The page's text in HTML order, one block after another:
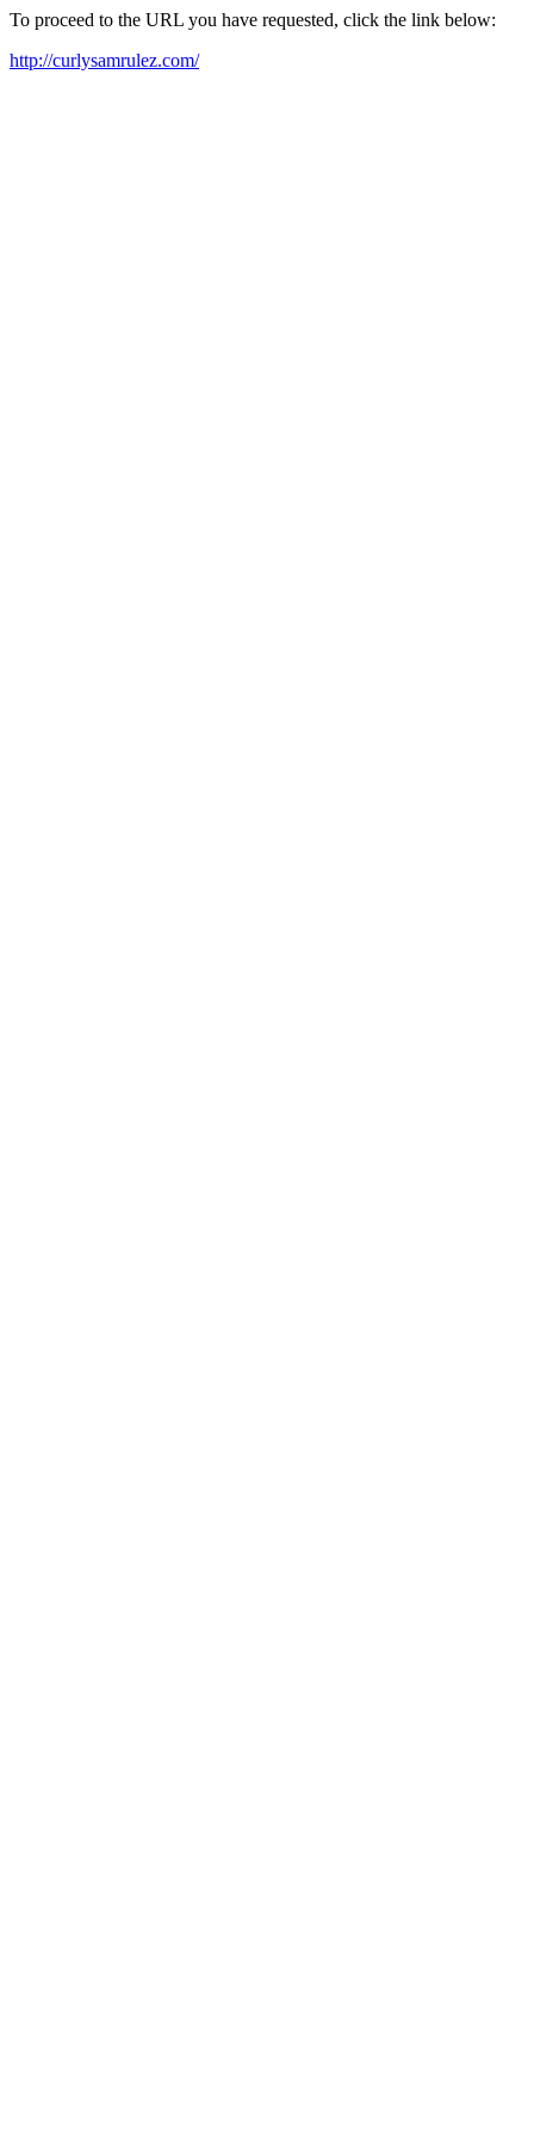
To proceed to the URL you have requested, click the link below:
http://curlysamrulez.com/